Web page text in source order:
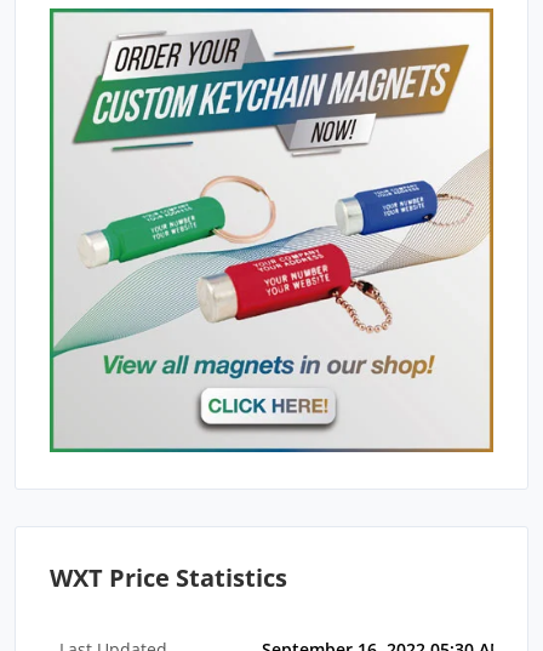
WXT Price Statistics